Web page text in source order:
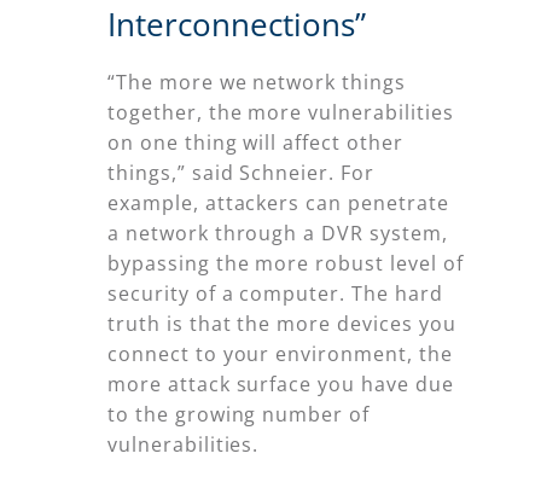
Interconnections”
“The more we network things
together, the more vulnerabilities
on one thing will affect other
things,” said Schneier. For
example, attackers can penetrate
a network through a DVR system,
bypassing the more robust level of
security of a computer. The hard
truth is that the more devices you
connect to your environment, the
more attack surface you have due
to the growing number of
vulnerabilities.